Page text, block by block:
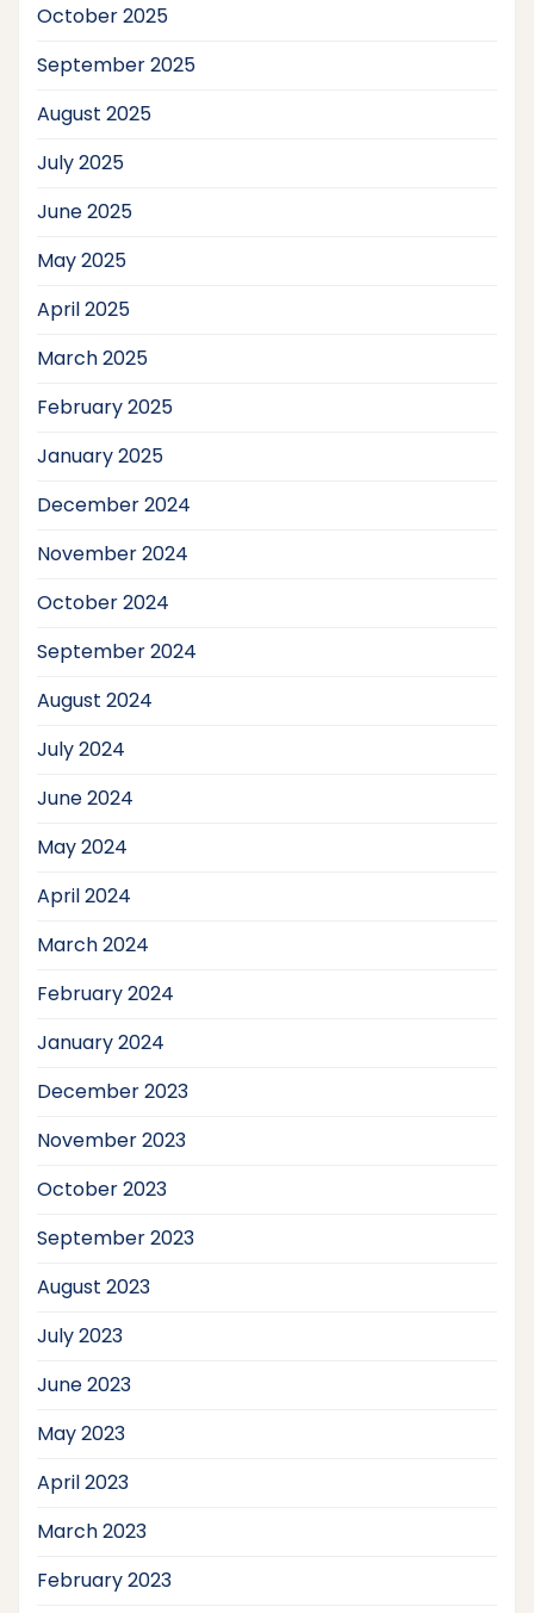
October 2025
September 2025
August 2025
July 2025
June 2025
May 2025
April 2025
March 2025
February 2025
January 2025
December 2024
November 2024
October 2024
September 2024
August 2024
July 2024
June 2024
May 2024
April 2024
March 2024
February 2024
January 2024
December 2023
November 2023
October 2023
September 2023
August 2023
July 2023
June 2023
May 2023
April 2023
March 2023
February 2023